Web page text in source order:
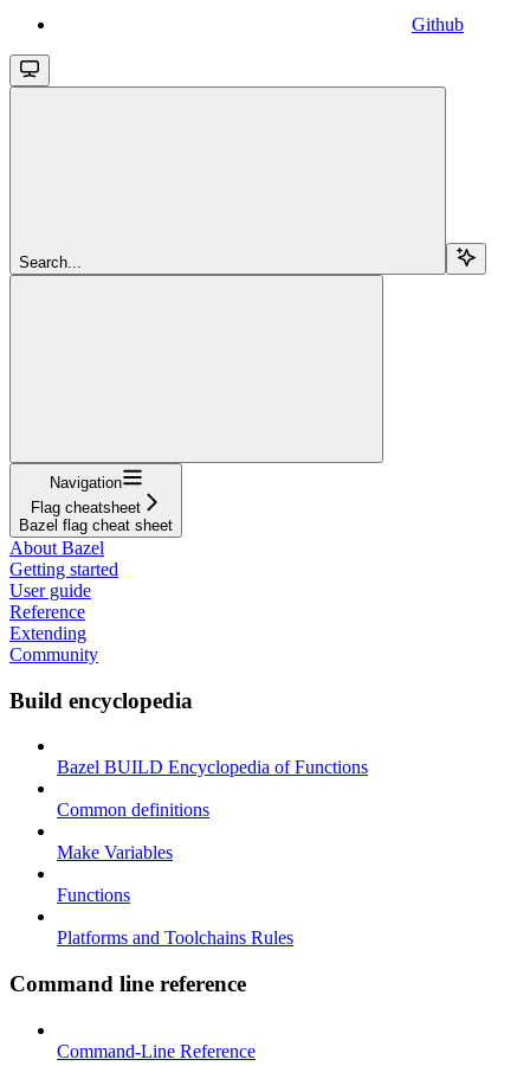
Github
Search...
Navigation
Flag cheatsheet
Bazel flag cheat sheet
About Bazel
Getting started
User guide
Reference
Extending
Community
Build encyclopedia
Bazel BUILD Encyclopedia of Functions
Common definitions
Make Variables
Functions
Platforms and Toolchains Rules
Command line reference
Command-Line Reference